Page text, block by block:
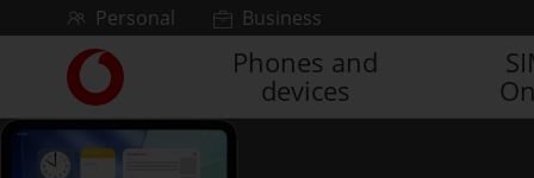
Skip to contentPersonal
Business
Link
back
to
the
main
Phones and
devices